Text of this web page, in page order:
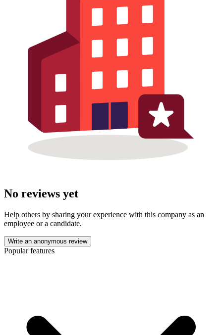
No reviews yet
Help others by sharing your experience with this company as an
employee or a candidate.
Write an anonymous review
Popular features